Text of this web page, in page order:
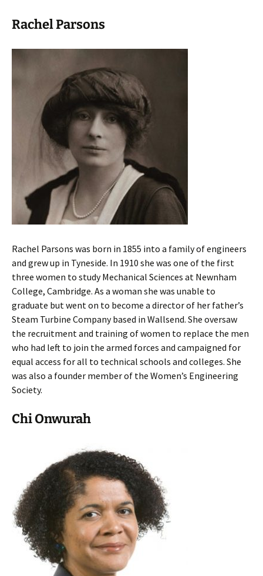
Rachel Parsons
Rachel Parsons was born in 1855 into a family of engineers
and grew up in Tyneside. In 1910 she was one of the first
three women to study Mechanical Sciences at Newnham
College, Cambridge. As a woman she was unable to
graduate but went on to become a director of her father’s
Steam Turbine Company based in Wallsend. She oversaw
the recruitment and training of women to replace the men
who had left to join the armed forces and campaigned for
equal access for all to technical schools and colleges. She
was also a founder member of the Women’s Engineering
Society.
Chi Onwurah